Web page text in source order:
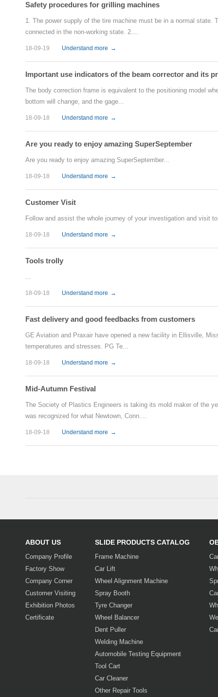
Safety procedures for grilling machines
1. The power supply of the tire machine must be in a normal
connected in the non-working state. 2....
18-09-19 Understand more →
Important use indicators of the beam corrector and its
The body correction frame is equivalent to the positioning model
bottom will change, and the gage...
18-09-18 Understand more →
Are you ready to enjoy amazing SuperSeptember
Are you ready to enjoy amazing SuperSeptember...
18-09-18 Understand more →
Customer Visit
Follow and assist the whole journey of your investigation and visit
18-09-18 Understand more →
Tools trolly
...
18-09-18 Understand more →
Fast delivery and good feedbacks from customers
GE Aviation and Praxair have opened a new facility in Ellisville,
temperatures and stresses. PG Te...
18-09-18 Understand more →
Mid-Autumn Festival
The Society of Plastics Engineers is taking its mold maker of the
was recognized for what Newtown, Conn....
18-09-18 Understand more →
ABOUT US
Company Profile
Factory Show
Company Corner
Customer Visiting
Exhibition Photos
Certificate
SLIDE PRODUCTS CATALOG
Frame Machine
Car Lift
Wheel Alignment Machine
Spray Booth
Tyre Changer
Wheel Balancer
Dent Puller
Welding Machine
Automobile Testing Equipment
Tool Cart
Car Cleaner
Other Repair Tools